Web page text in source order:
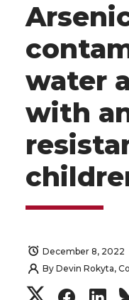
water
with
December 8, 2022
By Devin Rokyta,